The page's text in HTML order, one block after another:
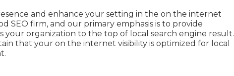
and enhance your setting in the on the internet
SEO firm, and our primary emphasis is to provide
your organization to the top of local search engine result.
that your on the internet visibility is optimized for local